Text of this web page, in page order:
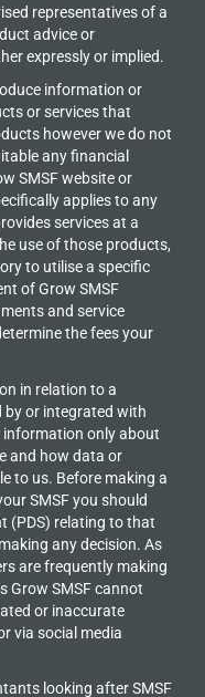
representatives of a
advice or
expressly or implied.
information or
or services that
however we do not
any financial
SMSF website or
applies to any
services at a
use of those products,
to utilise a specific
of Grow SMSF
and service
the fees your
in relation to a
by or integrated with
only about
and how data or
to us. Before making a
SMSF you should
(PDS) relating to that
any decision. As
are frequently making
Grow SMSF cannot
or inaccurate
via social media
looking after SMSF